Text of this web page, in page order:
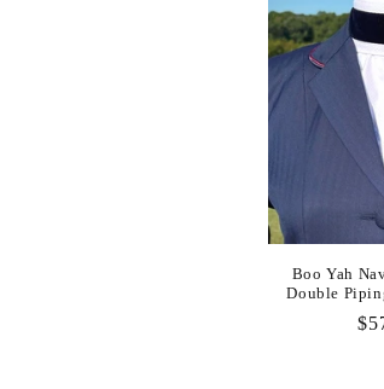
Boo Yah
Double